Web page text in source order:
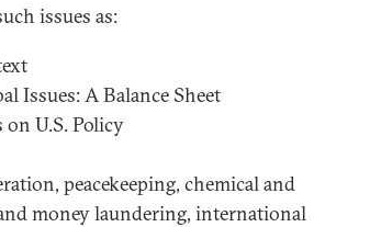
issues as:
Issues: A Balance Sheet
on U.S. Policy
peacekeeping, chemical and
money laundering, international